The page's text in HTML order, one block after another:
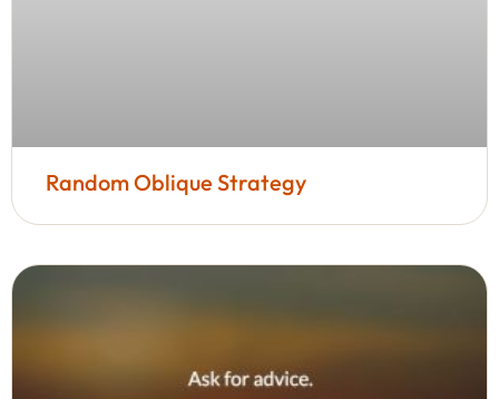
Random Oblique Strategy